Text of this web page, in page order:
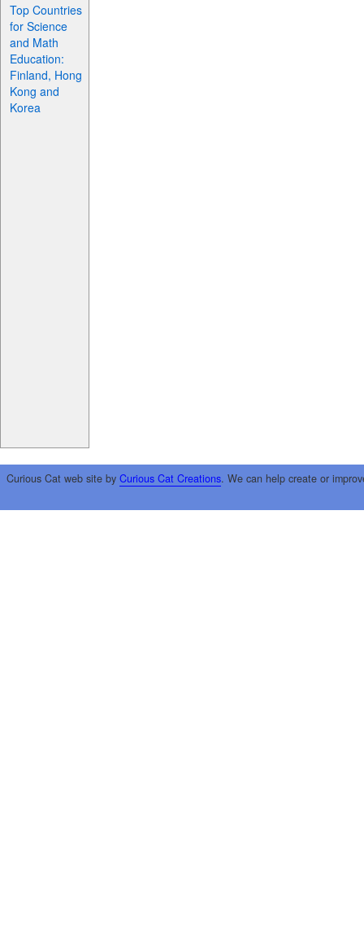
Top Countries
for Science
and Math
Education:
Finland, Hong
Kong and
Korea
Curious Cat web site by Curious Cat Creations. We can help create or